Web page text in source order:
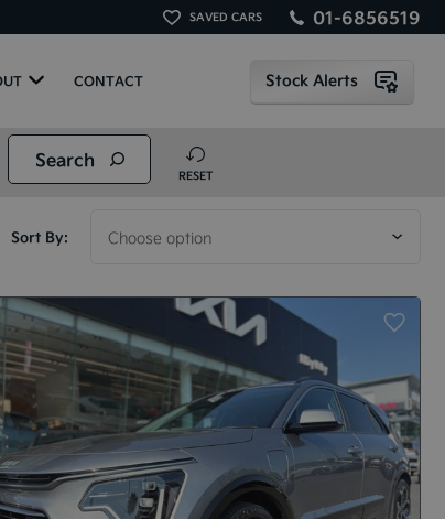
SAVED CARS 01-6856519
CONTACT Stock Alerts
Search
RESET
Sort By: